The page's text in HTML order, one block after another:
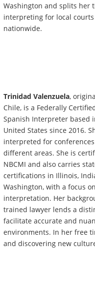
Washington and splits her
interpreting for local
nationwide.
Trinidad Valenzuela,
Chile, is a Federally
Spanish Interpreter based
United States since 2016.
interpreted for
different areas. She is
NBCMI and also carries
certifications in Illinois,
Washington, with a focus
interpretation. Her
trained lawyer lends a
facilitate accurate and
environments. In her free
and discovering new